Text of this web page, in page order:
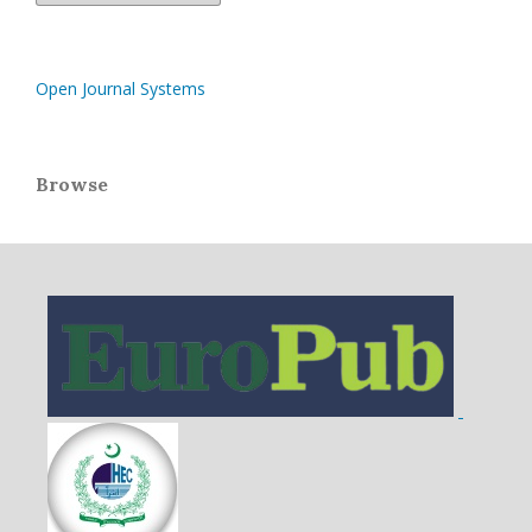
Open Journal Systems
Browse